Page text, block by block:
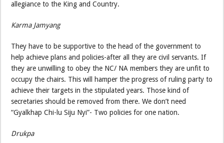
allegiance to the King and Country.
Karma Jamyang
They have to be supportive to the head of the government to
help achieve plans and policies-after all they are civil servants. If
they are unwilling to obey the NC/ NA members they are unfit to
occupy the chairs. This will hamper the progress of ruling party to
achieve their targets in the stipulated years. Those kind of
secretaries should be removed from there. We don’t need
“Gyalkhap Chi-lu Siju Nyi”- Two policies for one nation.
Drukpa